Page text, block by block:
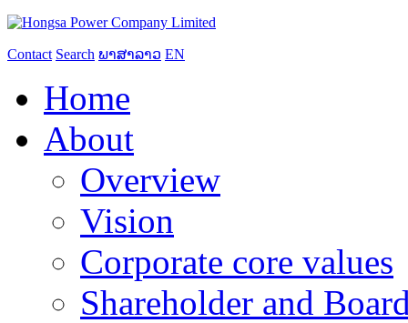
Contact Search ພາສາລາວ EN
Home
About
Overview
Vision
Corporate core values
Shareholder and